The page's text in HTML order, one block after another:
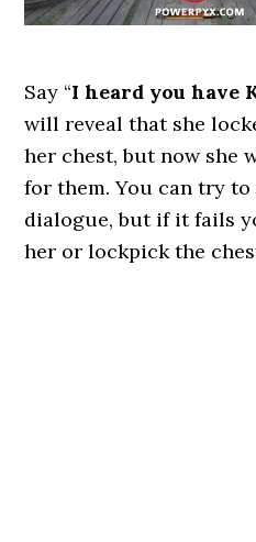
Say “I heard you have
will reveal that she
her chest, but now she
for them. You can try
dialogue, but if it fails
her or lockpick the